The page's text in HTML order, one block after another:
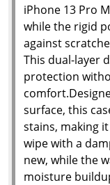
iPhone 13 Pro
while the rigid
against
This dual-layer
protection
surface, this
stains, making
wipe with a
new, while the
moisture